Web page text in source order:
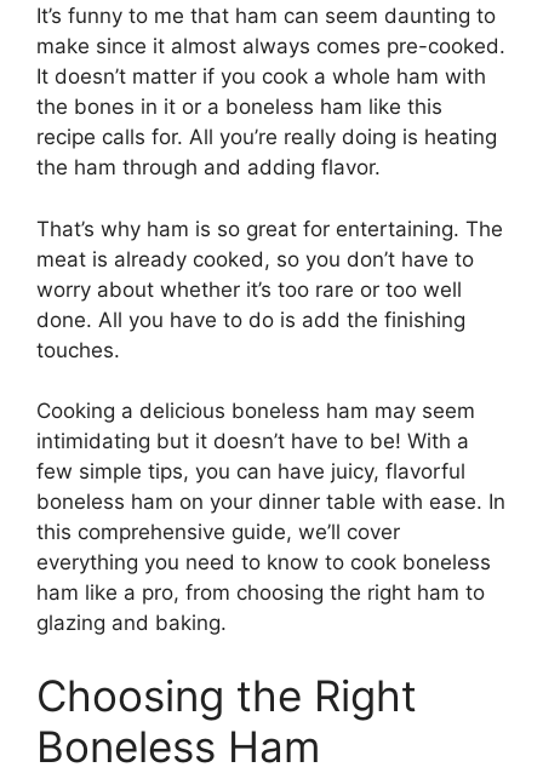
It’s funny to me that ham can seem daunting to
make since it almost always comes pre-cooked.
It doesn’t matter if you cook a whole ham with
the bones in it or a boneless ham like this
recipe calls for. All you’re really doing is heating
the ham through and adding flavor.
That’s why ham is so great for entertaining. The
meat is already cooked, so you don’t have to
worry about whether it’s too rare or too well
done. All you have to do is add the finishing
touches.
Cooking a delicious boneless ham may seem
intimidating but it doesn’t have to be! With a
few simple tips, you can have juicy, flavorful
boneless ham on your dinner table with ease. In
this comprehensive guide, we’ll cover
everything you need to know to cook boneless
ham like a pro, from choosing the right ham to
glazing and baking.
Choosing the Right
Boneless Ham